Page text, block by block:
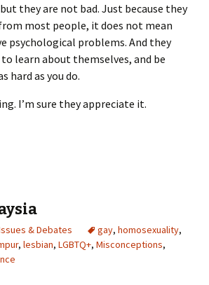
they are not bad. Just because they
most people, it does not mean
psychological problems. And they
learn about themselves, and be
hard as you do.
I’m sure they appreciate it.
& Debates gay, homosexuality,
, lesbian, LGBTQ+, Misconceptions,